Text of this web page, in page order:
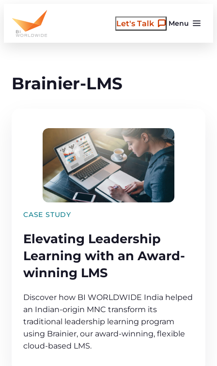
content
Menu
Let's Talk
Brainier-LMS
CASE STUDY
Elevating Leadership
Learning with an Award-
winning LMS
Discover how BI WORLDWIDE India helped
an Indian-origin MNC transform its
traditional leadership learning program
using Brainier, our award-winning, flexible
cloud-based LMS.